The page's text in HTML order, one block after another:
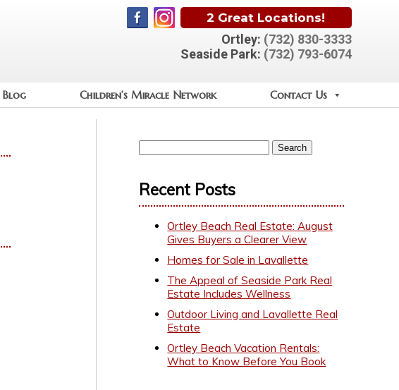
2 Great Locations!
Ortley: (732) 830-3333
Seaside Park: (732) 793-6074
Blog Children’s Miracle Network Contact Us
Recent Posts
Ortley Beach Real Estate: August
Gives Buyers a Clearer View
Homes for Sale in Lavallette
The Appeal of Seaside Park Real
Estate Includes Wellness
Outdoor Living and Lavallette Real
Estate
Ortley Beach Vacation Rentals:
What to Know Before You Book